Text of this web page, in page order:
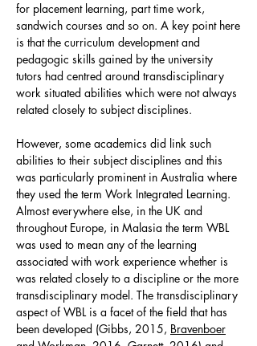
for placement learning, part time work,
sandwich courses and so on. A key point here
is that the curriculum development and
pedagogic skills gained by the university
tutors had centred around transdisciplinary
work situated abilities which were not always
related closely to subject disciplines.
However, some academics did link such
abilities to their subject disciplines and this
was particularly prominent in Australia where
they used the term Work Integrated Learning.
Almost everywhere else, in the UK and
throughout Europe, in Malasia the term WBL
was used to mean any of the learning
associated with work experience whether is
was related closely to a discipline or the more
transdisciplinary model. The transdisciplinary
aspect of WBL is a facet of the field that has
been developed (Gibbs, 2015, Bravenboer